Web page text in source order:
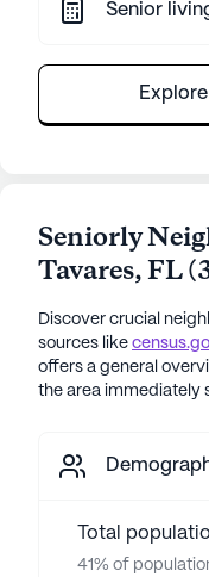
Senior
Seniorly
Tavares,FL(
Discover crucial
sources like
offers a general
the area immediately
Total
41% of